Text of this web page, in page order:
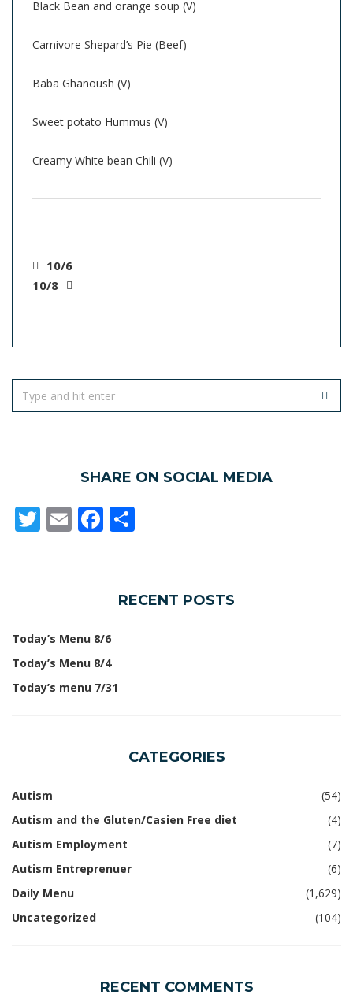
Black Bean and orange soup (V)
Carnivore Shepard’s Pie (Beef)
Baba Ghanoush (V)
Sweet potato Hummus (V)
Creamy White bean Chili (V)
10/6
10/8
SHARE ON SOCIAL MEDIA
Twitter
EmailFacebook
RECENT POSTS
Today’s Menu 8/6
Today’s Menu 8/4
Today’s menu 7/31
CATEGORIES
Autism
(54)
Autism and the Gluten/Casien Free diet
(4)
Autism Employment
(7)
Autism Entreprenuer
(6)
Daily Menu
(1,629)
Uncategorized
(104)
RECENT COMMENTS